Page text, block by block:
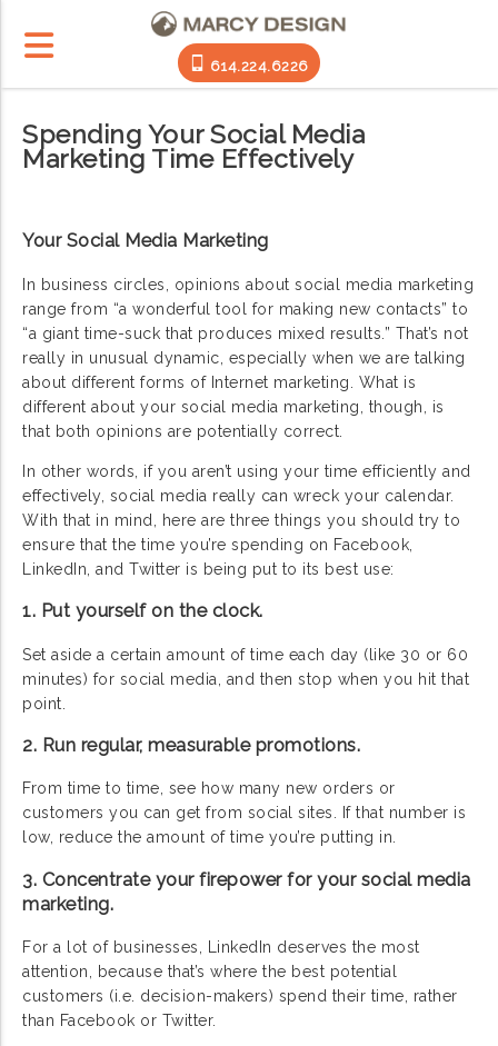
614.224.6226
Spending Your Social Media
Marketing Time Effectively
Your Social Media Marketing
In business circles, opinions about social media marketing
range from “a wonderful tool for making new contacts” to
“a giant time-suck that produces mixed results.” That’s not
really in unusual dynamic, especially when we are talking
about different forms of Internet marketing. What is
different about your social media marketing, though, is
that both opinions are potentially correct.
In other words, if you aren’t using your time efficiently and
effectively, social media really can wreck your calendar.
With that in mind, here are three things you should try to
ensure that the time you’re spending on Facebook,
LinkedIn, and Twitter is being put to its best use:
1. Put yourself on the clock.
Set aside a certain amount of time each day (like 30 or 60
minutes) for social media, and then stop when you hit that
point.
2. Run regular, measurable promotions.
From time to time, see how many new orders or
customers you can get from social sites. If that number is
low, reduce the amount of time you’re putting in.
3. Concentrate your firepower for your social media
marketing.
For a lot of businesses, LinkedIn deserves the most
attention, because that’s where the best potential
customers (i.e. decision-makers) spend their time, rather
than Facebook or Twitter.